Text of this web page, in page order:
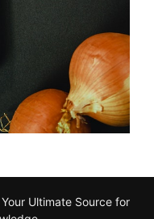
Ultimate Source for